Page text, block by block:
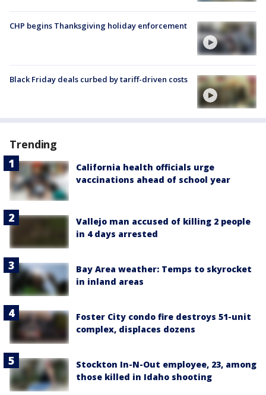
CHP begins Thanksgiving holiday enforcement
Black Friday deals curbed by tariff-driven costs
Trending
California health officials urge
vaccinations ahead of school year
Vallejo man accused of killing 2 people
in 4 days arrested
Bay Area weather: Temps to skyrocket
in inland areas
Foster City condo fire destroys 51-unit
complex, displaces dozens
Stockton In-N-Out employee, 23, among
those killed in Idaho shooting